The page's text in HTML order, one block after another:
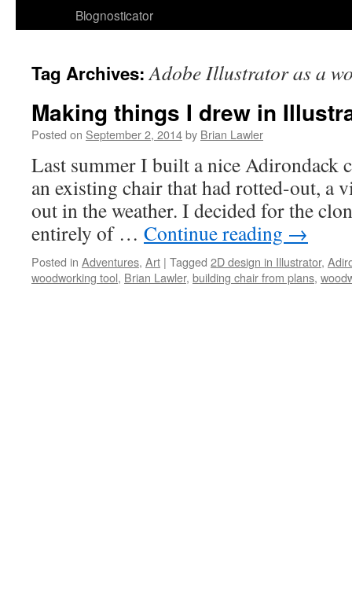
Blognosticator
Tag Archives:Adobe Illustrator as a
Making things I drew in
Posted on September 2, 2014by Brian Lawler
Last summer I built a nice Adirondack
an existing chair that had rotted-out, a
out in the weather. I decided for the
entirely of … Continue reading →
Posted in Adventures, Art | Tagged 2D design in Illustrator,
woodworking tool, Brian Lawler, building chair from plans,